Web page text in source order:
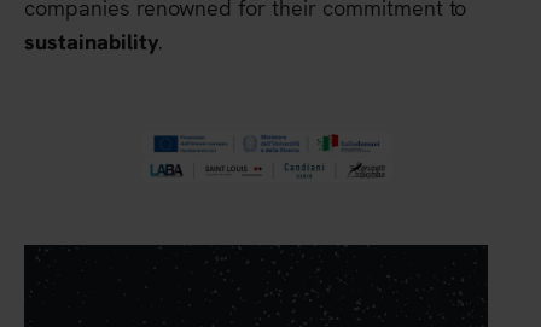
companies renowned for their commitment to
sustainability.